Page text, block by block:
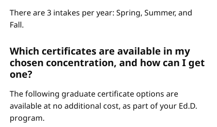
There are 3 intakes per year: Spring, Summer, and
Fall.
Which certificates are available in my
chosen concentration, and how can I get
one?
The following graduate certificate options are
available at no additional cost, as part of your Ed.D.
program.